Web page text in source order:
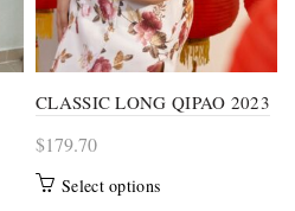
page
CLASSIC LONG QIPAO 2023
$179.70
Select optionsThis